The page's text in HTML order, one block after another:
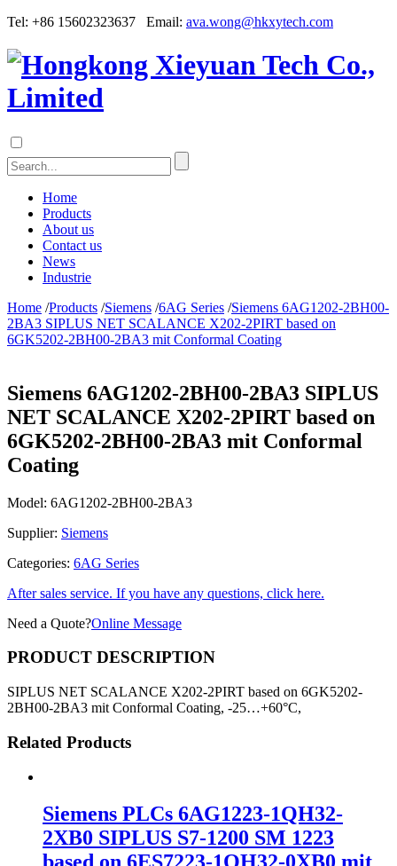
Tel: +86 15602323637 Email: ava.wong@hkxytech.com
Home
Products
About us
Contact us
News
Industrie
Home /Products /Siemens /6AG Series /Siemens 6AG1202-2BH00-
2BA3 SIPLUS NET SCALANCE X202-2PIRT based on
6GK5202-2BH00-2BA3 mit Conformal Coating
Siemens 6AG1202-2BH00-2BA3 SIPLUS
NET SCALANCE X202-2PIRT based on
6GK5202-2BH00-2BA3 mit Conformal
Coating
Model: 6AG1202-2BH00-2BA3
Supplier: Siemens
Categories: 6AG Series
After sales service. If you have any questions, click here.
Need a Quote?Online Message
PRODUCT DESCRIPTION
SIPLUS NET SCALANCE X202-2PIRT based on 6GK5202-
2BH00-2BA3 mit Conformal Coating, -25…+60°C,
Related Products
Siemens PLCs 6AG1223-1QH32-
2XB0 SIPLUS S7-1200 SM 1223